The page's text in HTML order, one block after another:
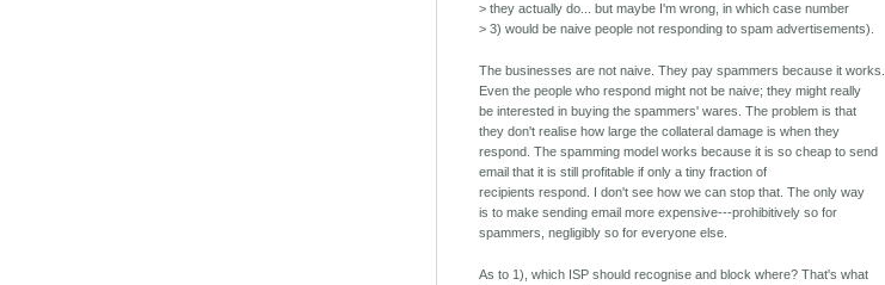
> they actually do... but maybe I'm wrong, in which case number
> 3) would be naive people not responding to spam advertisements).
The businesses are not naive. They pay spammers because it works.
Even the people who respond might not be naive; they might really
be interested in buying the spammers' wares. The problem is that
they don't realise how large the collateral damage is when they
respond. The spamming model works because it is so cheap to send
email that it is still profitable if only a tiny fraction of
recipients respond. I don't see how we can stop that. The only way
is to make sending email more expensive---prohibitively so for
spammers, negligibly so for everyone else.
As to 1), which ISP should recognise and block where? That's what